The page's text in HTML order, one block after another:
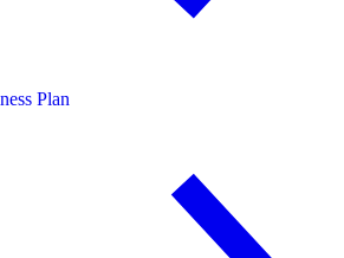
Plan